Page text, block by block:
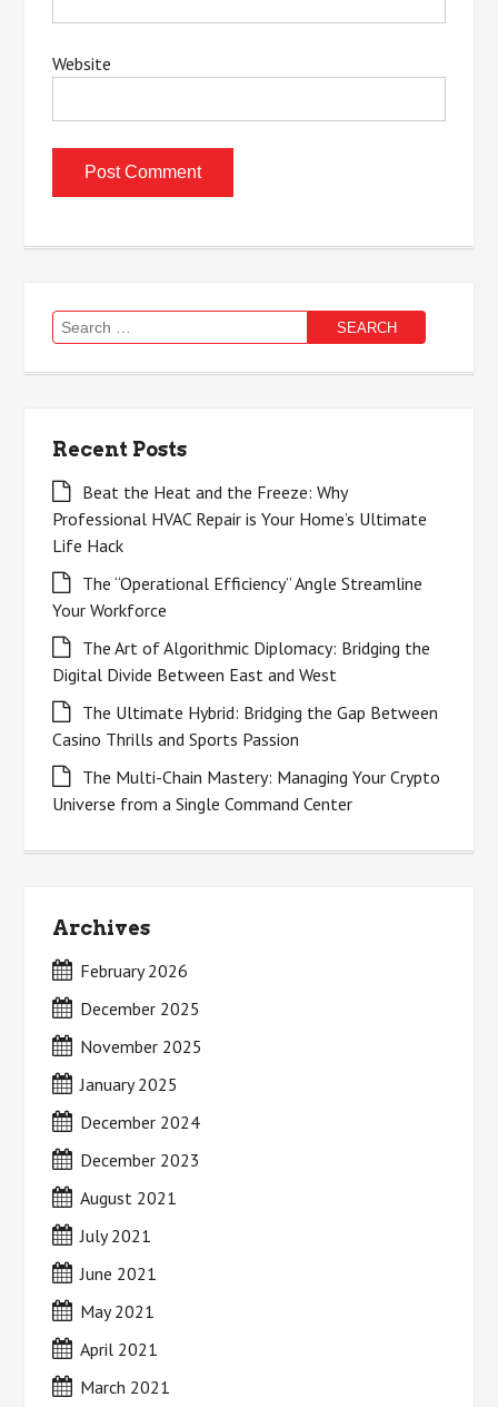
Website
Search
for:
Recent Posts
Beat the Heat and the Freeze: Why
Professional HVAC Repair is Your Home’s Ultimate
Life Hack
The “Operational Efficiency” Angle Streamline
Your Workforce
The Art of Algorithmic Diplomacy: Bridging the
Digital Divide Between East and West
The Ultimate Hybrid: Bridging the Gap Between
Casino Thrills and Sports Passion
The Multi-Chain Mastery: Managing Your Crypto
Universe from a Single Command Center
Archives
February 2026
December 2025
November 2025
January 2025
December 2024
December 2023
August 2021
July 2021
June 2021
May 2021
April 2021
March 2021